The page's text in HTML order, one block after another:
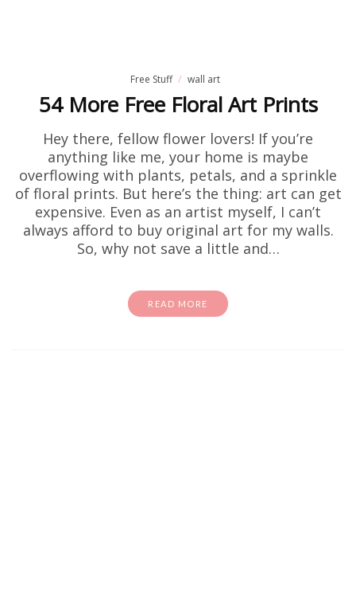
Free Stuff wall art
54 More Free Floral Art Prints
Hey there, fellow flower lovers! If you’re
anything like me, your home is maybe
overflowing with plants, petals, and a sprinkle
of floral prints. But here’s the thing: art can get
expensive. Even as an artist myself, I can’t
always afford to buy original art for my walls.
So, why not save a little and…
READ MORE